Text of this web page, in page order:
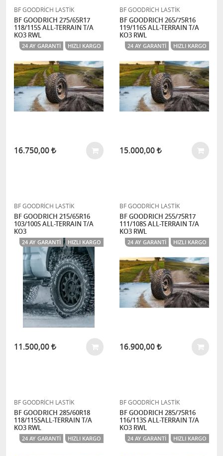
BF GOODRİCH LASTİK
BF GOODRICH 275/65R17
118/115S ALL-TERRAIN T/A
KO3 RWL
24 AY GARANTI HIZLI KARGO
16.750,00
BF GOODRİCH LASTİK
BF GOODRICH 265/75R16
119/116S ALL-TERRAIN T/A
KO3 RWL
24 AY GARANTI HIZLI KARGO
15.000,00
BF GOODRİCH LASTİK
BF GOODRICH 215/65R16
103/100S ALL-TERRAIN T/A
KO3
24 AY GARANTI HIZLI KARGO
11.500,00
BF GOODRİCH LASTİK
BF GOODRICH 255/75R17
111/108S ALL-TERRAIN T/A
KO3 RWL
24 AY GARANTI HIZLI KARGO
16.900,00
BF GOODRİCH LASTİK
BF GOODRICH 285/60R18
118/115SALL-TERRAIN T/A
KO3 RWL
24 AY GARANTI HIZLI KARGO
BF GOODRİCH LASTİK
BF GOODRICH 285/75R16
116/113S ALL-TERRAIN T/A
KO3 RWL
24 AY GARANTI HIZLI KARGO